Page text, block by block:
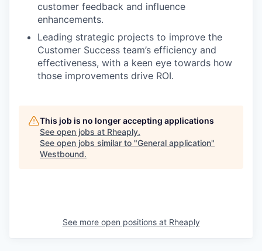
customer feedback and influence
enhancements.
Leading strategic projects to improve the
Customer Success team’s efficiency and
effectiveness, with a keen eye towards how
those improvements drive ROI.
This job is no longer accepting applications
See open jobs at Rheaply.
See open jobs similar to "General application"
Westbound.
See more open positions at Rheaply